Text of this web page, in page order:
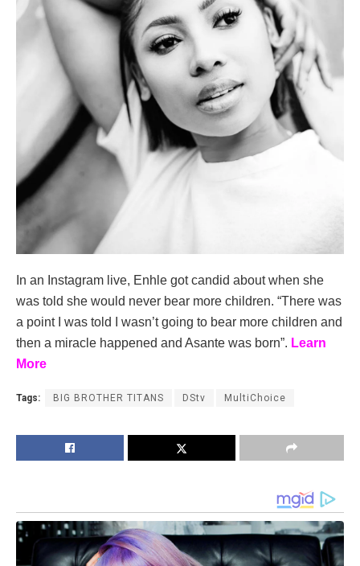
In an Instagram live, Enhle got candid about when she
was told she would never bear more children. “There was
a point I was told I wasn’t going to bear more children and
then a miracle happened and Asante was born”. Learn
More
Tags: BIG BROTHER TITANS DStv MultiChoice